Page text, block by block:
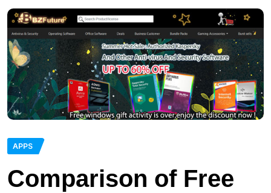
APPS
Comparison of Free